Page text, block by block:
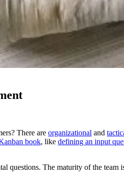
There are organizational and
book, like defining an input
questions. The maturity of the